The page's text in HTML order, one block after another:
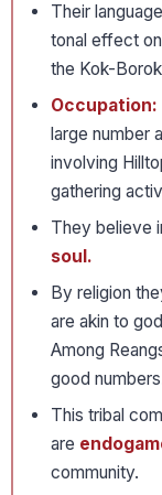
Their
tonal effect
the Kok-
Occupation:
large number
involving
gathering
They believe
soul.
By religion
are akin to
Among
good
This tribal
are
community.